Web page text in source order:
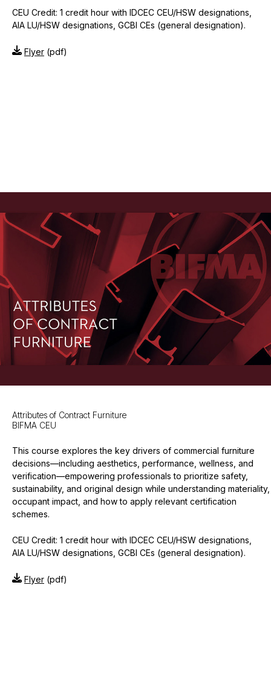
CEU Credit: 1 credit hour with IDCEC CEU/HSW designations,
AIA LU/HSW designations, GCBI CEs (general designation).
Flyer (pdf)
Attributes of Contract Furniture
BIFMA CEU
This course explores the key drivers of commercial furniture
decisions—including aesthetics, performance, wellness, and
verification—empowering professionals to prioritize safety,
sustainability, and original design while understanding materiality,
occupant impact, and how to apply relevant certification
schemes.
CEU Credit: 1 credit hour with IDCEC CEU/HSW designations,
AIA LU/HSW designations, GCBI CEs (general designation).
Flyer (pdf)